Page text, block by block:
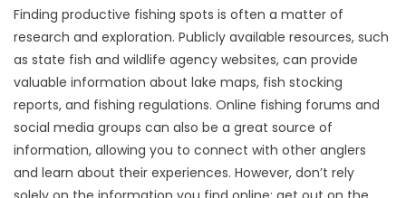
Finding productive fishing spots is often a matter of
research and exploration. Publicly available resources, such
as state fish and wildlife agency websites, can provide
valuable information about lake maps, fish stocking
reports, and fishing regulations. Online fishing forums and
social media groups can also be a great source of
information, allowing you to connect with other anglers
and learn about their experiences. However, don’t rely